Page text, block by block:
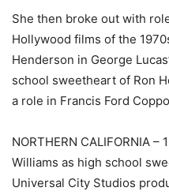
She then broke out with
Hollywood films of the
Henderson in George
school sweetheart of Ron
a role in Francis Ford
NORTHERN CALIFORNIA
Williams as high school
Universal City Studios